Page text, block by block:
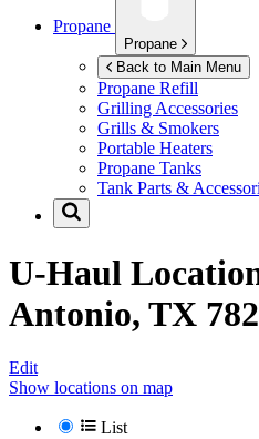
Propane
Propane
Back to Main Menu
Propane Refill
Grilling Accessories
Grills & Smokers
Portable Heaters
Propane Tanks
Tank Parts &
U-Haul
Antonio, TX
Edit
Show locations on map
List